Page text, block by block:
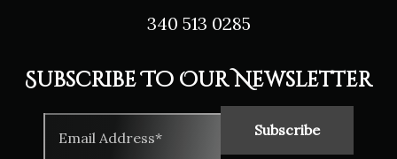
340 513 0285
Subscribe To Our Newsletter